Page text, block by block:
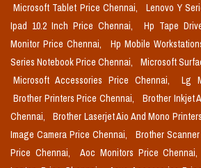
Microsoft Tablet Price Chennai,
Lenovo Y
Ipad 10.2 Inch Price Chennai,
Hp Tape
Monitor Price Chennai,
Hp Mobile
Series Notebook Price Chennai,
Microsoft
Microsoft Accessories Price Chennai,
Lg
Brother Printers Price Chennai,
Brother Inkjet
Chennai,
Brother Laserjet Aio And Mono
Image Camera Price Chennai,
Brother
Price Chennai,
Aoc Monitors Price Chennai,